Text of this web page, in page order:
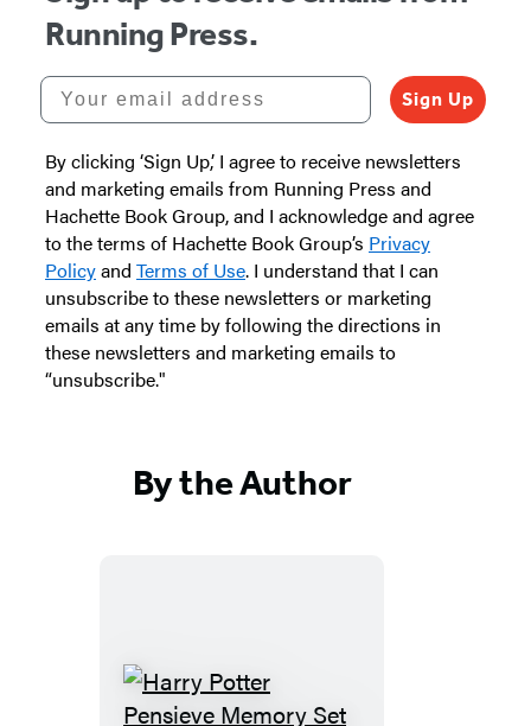
Running Press.
Your email address
Sign Up
By clicking ‘Sign Up,’ I agree to receive newsletters
and marketing emails from Running Press and
Hachette Book Group, and I acknowledge and agree
to the terms of Hachette Book Group’s Privacy
Policyand Terms of Use. I understand that I can
unsubscribe to these newsletters or marketing
emails at any time by following the directions in
these newsletters and marketing emails to
“unsubscribe."
By the Author
Harry